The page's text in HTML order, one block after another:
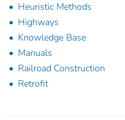
Heuristic Methods
Highways
Knowledge Base
Manuals
Railroad Construction
Retrofit